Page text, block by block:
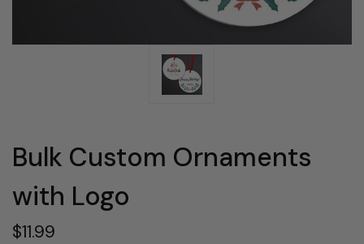
Bulk Custom Ornaments
with Logo
$11.99